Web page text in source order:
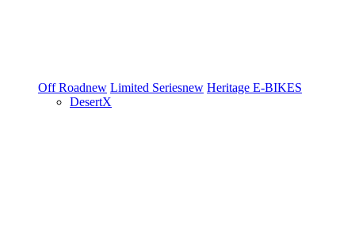
Off Roadnew Limited Seriesnew Heritage E-BIKES
DesertX